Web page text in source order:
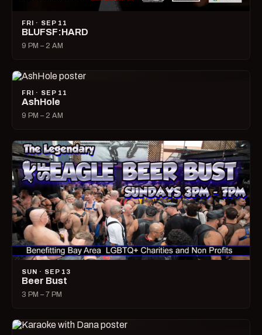
FRI · SEP 11
BLUFSF:HARD
9 PM – 2 AM
FRI · SEP 11
AshHole
9 PM – 2 AM
SUN · SEP 13
Beer Bust
3 PM – 7 PM